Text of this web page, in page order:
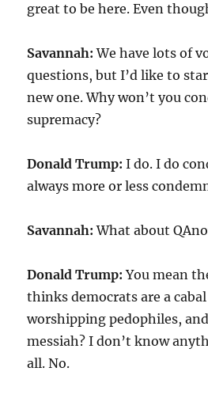
great to be here. Even
Savannah: We have lots of
questions, but I’d like to
new one. Why won’t you
supremacy?
Donald Trump: I do. I do
always more or less
Savannah: What about
Donald Trump: You mean
thinks democrats are a
worshipping pedophiles,
messiah? I don’t know
all. No.